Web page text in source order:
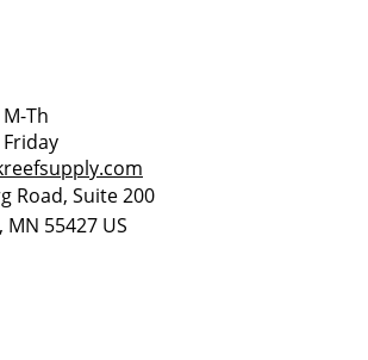
Th
Road, Suite 200
, MN 55427 US